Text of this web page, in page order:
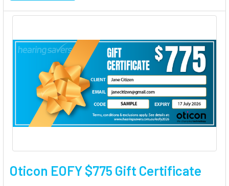
Oticon EOFY $775 Gift Certificate